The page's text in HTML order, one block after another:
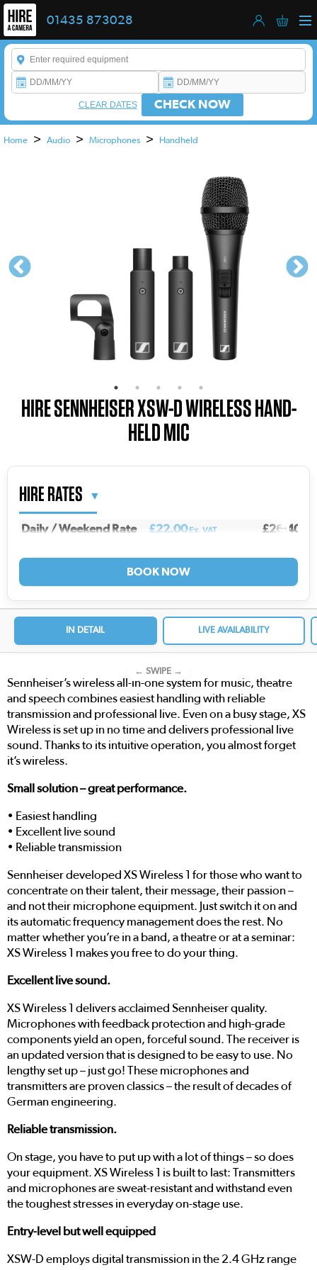
01435 873028
Enter a keyword to refine your search. This field is required.
CHECK NOW
CLEAR DATES
Home > Audio > Microphones > Handheld
HIRE SENNHEISER XSW-D WIRELESS HAND-
HELD MIC
HIRE RATES
Daily / Weekend Rate £22.00Ex. VAT £26.40
£117.00
3 Weekly Rate £145.00 £174.00
4 Weekly Rate £168.00Ex. VAT £201.60
IN DETAIL LIVE AVAILABILITY
← SWIPE →
Sennheiser’s wireless all-in-one system for music, theatre
and speech combines easiest handling with reliable
transmission and professional live. Even on a busy stage, XS
Wireless is set up in no time and delivers professional live
sound. Thanks to its intuitive operation, you almost forget
it’s wireless.
Small solution – great performance.
• Easiest handling
• Excellent live sound
• Reliable transmission
Sennheiser developed XS Wireless 1 for those who want to
concentrate on their talent, their message, their passion –
and not their microphone equipment. Just switch it on and
its automatic frequency management does the rest. No
matter whether you’re in a band, a theatre or at a seminar:
XS Wireless 1 makes you free to do your thing.
Excellent live sound.
XS Wireless 1 delivers acclaimed Sennheiser quality.
Microphones with feedback protection and high-grade
components yield an open, forceful sound. The receiver is
an updated version that is designed to be easy to use. No
lengthy set up – just go! These microphones and
transmitters are proven classics – the result of decades of
German engineering.
Reliable transmission.
On stage, you have to put up with a lot of things – so does
your equipment. XS Wireless 1 is built to last: Transmitters
and microphones are sweat-resistant and withstand even
the toughest stresses in everyday on-stage use.
Entry-level but well equipped
XSW-D employs digital transmission in the 2.4 GHz range